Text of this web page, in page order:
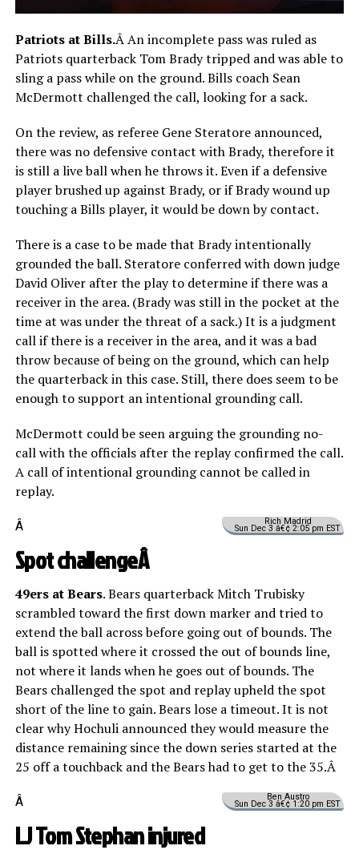
Patriots at Bills.Â An incomplete pass was ruled as
Patriots quarterback Tom Brady tripped and was able to
sling a pass while on the ground. Bills coach Sean
McDermott challenged the call, looking for a sack.
On the review, as referee Gene Steratore announced,
there was no defensive contact with Brady, therefore it
is still a live ball when he throws it. Even if a defensive
player brushed up against Brady, or if Brady wound up
touching a Bills player, it would be down by contact.
There is a case to be made that Brady intentionally
grounded the ball. Steratore conferred with down judge
David Oliver after the play to determine if there was a
receiver in the area. (Brady was still in the pocket at the
time at was under the threat of a sack.) It is a judgment
call if there is a receiver in the area, and it was a bad
throw because of being on the ground, which can help
the quarterback in this case. Still, there does seem to be
enough to support an intentional grounding call.
McDermott could be seen arguing the grounding no-
call with the officials after the replay confirmed the call.
A call of intentional grounding cannot be called in
replay.
Rich Madrid
Sun Dec 3 â€¢ 2:05 pm EST
Â
Spot challengeÂ
49ers at Bears. Bears quarterback Mitch Trubisky
scrambled toward the first down marker and tried to
extend the ball across before going out of bounds. The
ball is spotted where it crossed the out of bounds line,
not where it lands when he goes out of bounds. The
Bears challenged the spot and replay upheld the spot
short of the line to gain. Bears lose a timeout. It is not
clear why Hochuli announced they would measure the
distance remaining since the down series started at the
25 off a touchback and the Bears had to get to the 35.Â
Ben Austro
Sun Dec 3 â€¢ 1:20 pm EST
Â
LJ Tom Stephan injured